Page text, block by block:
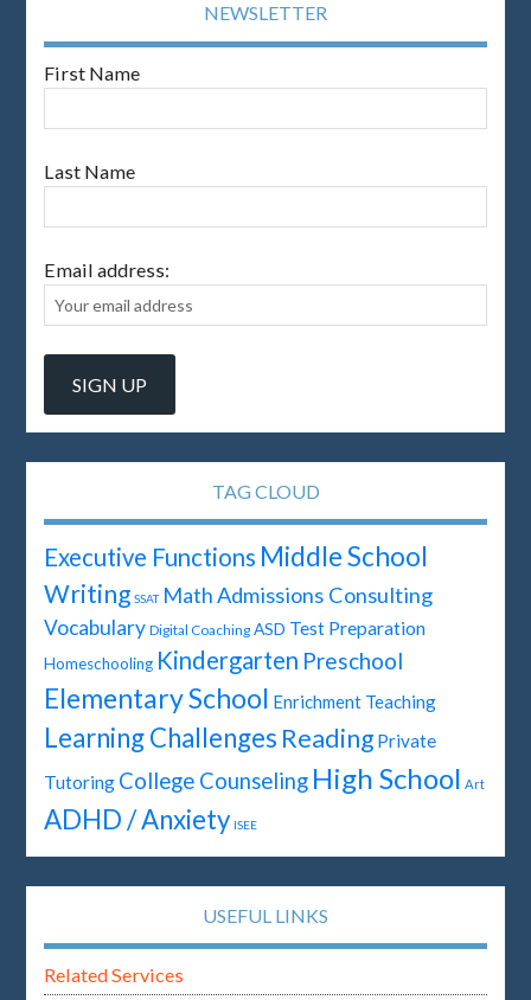
NEWSLETTER
First Name
Last Name
Email address:
TAG CLOUD
Executive Functions Middle School
Writing SSAT MathAdmissions Consulting
Vocabulary Digital Coaching ASD Test Preparation
Homeschooling Kindergarten Preschool
Elementary School Enrichment Teaching
Learning Challenges Reading Private
Tutoring College Counseling High School Art
ADHD / Anxiety ISEE
USEFUL LINKS
Related Services